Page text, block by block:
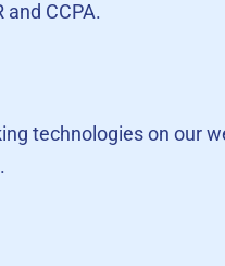
CCPA.
technologies on our